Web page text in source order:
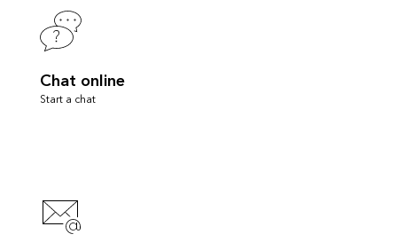
Chat online
Start a chat